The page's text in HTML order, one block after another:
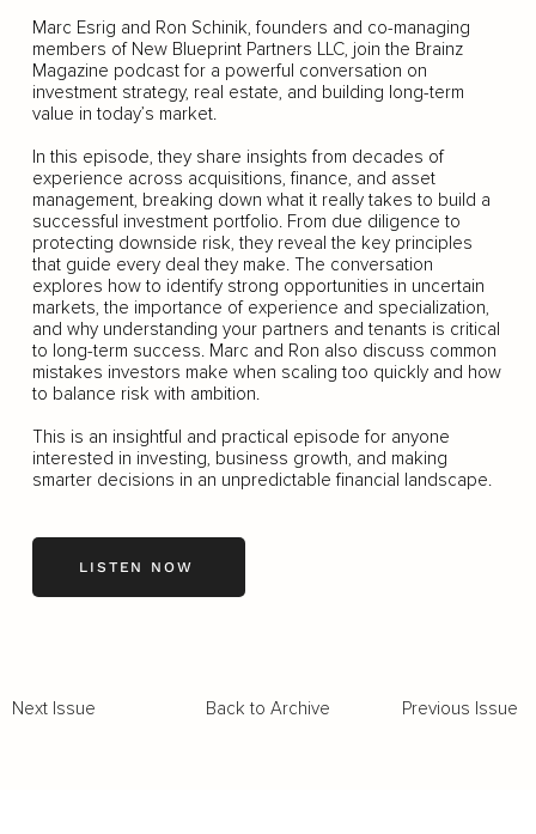
Marc Esrig and Ron Schinik, founders and co-managing
members of New Blueprint Partners LLC, join the Brainz
Magazine podcast for a powerful conversation on
investment strategy, real estate, and building long-term
value in today’s market.
In this episode, they share insights from decades of
experience across acquisitions, finance, and asset
management, breaking down what it really takes to build a
successful investment portfolio. From due diligence to
protecting downside risk, they reveal the key principles
that guide every deal they make. The conversation
explores how to identify strong opportunities in uncertain
markets, the importance of experience and specialization,
and why understanding your partners and tenants is critical
to long-term success. Marc and Ron also discuss common
mistakes investors make when scaling too quickly and how
to balance risk with ambition.
This is an insightful and practical episode for anyone
interested in investing, business growth, and making
smarter decisions in an unpredictable financial landscape.
LISTEN NOW
Next Issue Previous Issue
Back to Archive